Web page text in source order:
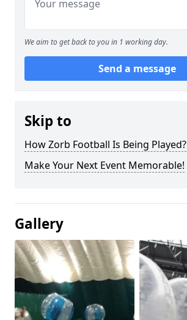
We aim to get back to you in 1 working day.
Send a message
Skip to
How Zorb Football Is Being Played?
Make Your Next Event Memorable!
Gallery